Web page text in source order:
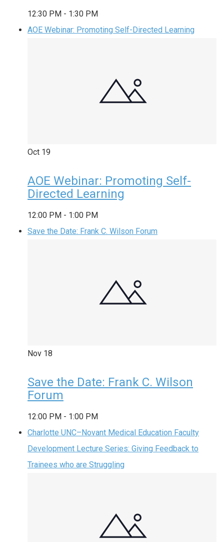
12:30 PM - 1:30 PM
AOE Webinar: Promoting Self-Directed Learning
Oct 19
AOE Webinar: Promoting Self-
Directed Learning
12:00 PM - 1:00 PM
Save the Date: Frank C. Wilson Forum
Nov 18
Save the Date: Frank C. Wilson
Forum
12:00 PM - 1:00 PM
Charlotte UNC–Novant Medical Education Faculty
Development Lecture Series: Giving Feedback to
Trainees who are Struggling